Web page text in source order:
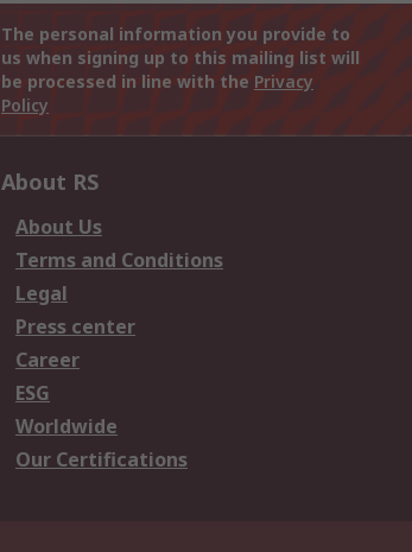
The personal information you provide to
us when signing up to this mailing list will
be processed in line with the Privacy
Policy
About RS
About Us
Terms and Conditions
Legal
Press center
Career
ESG
Worldwide
Our Certifications